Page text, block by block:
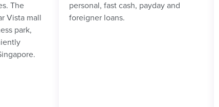
The
Vista mall
park,
personal, fast cash, payday and
foreigner loans.